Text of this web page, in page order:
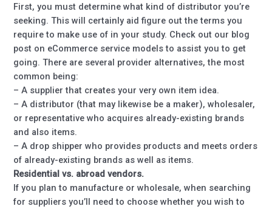
First, you must determine what kind of distributor you’re
seeking. This will certainly aid figure out the terms you
require to make use of in your study. Check out our blog
post on eCommerce service models to assist you to get
going. There are several provider alternatives, the most
common being:
– A supplier that creates your very own item idea.
– A distributor (that may likewise be a maker), wholesaler,
or representative who acquires already-existing brands
and also items.
– A drop shipper who provides products and meets orders
of already-existing brands as well as items.
Residential vs. abroad vendors.
If you plan to manufacture or wholesale, when searching
for suppliers you’ll need to choose whether you wish to